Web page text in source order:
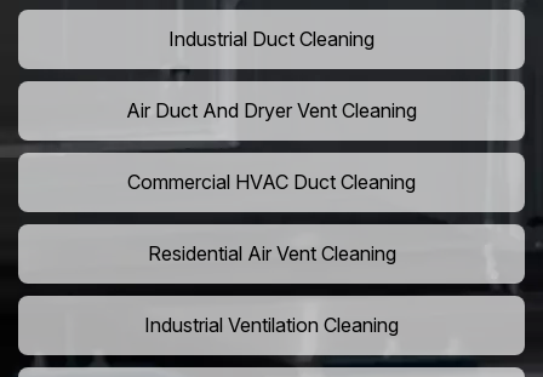
Industrial Duct Cleaning
Air Duct And Dryer Vent Cleaning
Commercial HVAC Duct Cleaning
Residential Air Vent Cleaning
Industrial Ventilation Cleaning